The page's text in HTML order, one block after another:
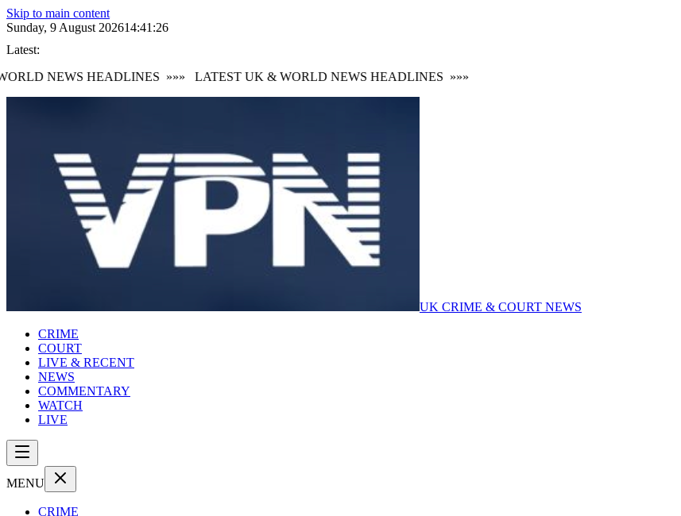
Skip to main content
Sunday, 9 August 202614:41:27
Latest:
NEWS HEADLINES »»»LATEST UK & WORLD NEWS HEADLINES »»»
UK CRIME & COURT NEWS
CRIME
COURT
LIVE & RECENT
NEWS
COMMENTARY
WATCH
LIVE
MENU
CRIME